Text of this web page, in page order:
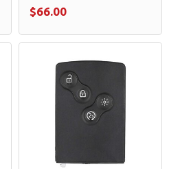
$66.00